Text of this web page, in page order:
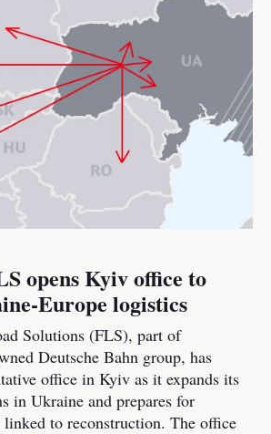
opens Kyiv office to
Europe logistics
Solutions (FLS), part of
Deutsche Bahn group, has
office in Kyiv as it expands its
in Ukraine and prepares for
linked to reconstruction. The office